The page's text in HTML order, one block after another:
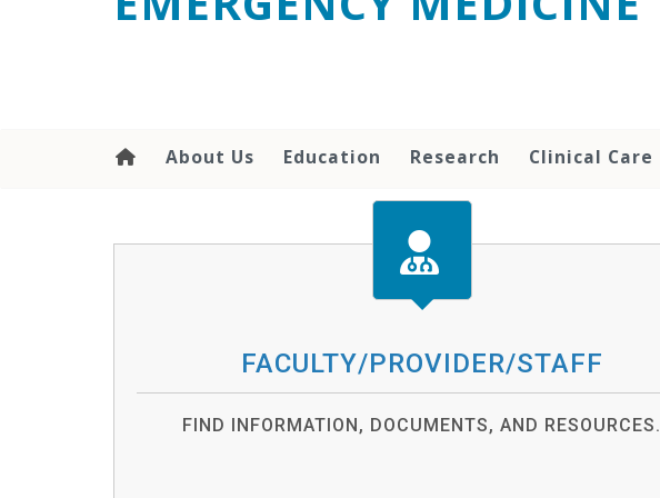
About Us Education Research Clinical Care
FACULTY/PROVIDER/STAFF
FIND INFORMATION, DOCUMENTS, AND RESOURCES.